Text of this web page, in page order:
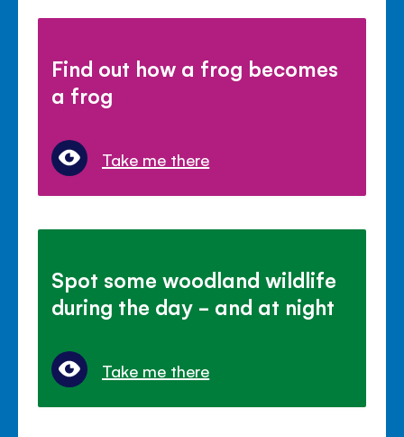
Find out how a frog becomes
a frog
Take me there
Spot some woodland wildlife
during the day - and at night
Take me there